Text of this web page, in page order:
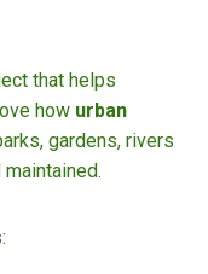
that helps
how urban
gardens, rivers